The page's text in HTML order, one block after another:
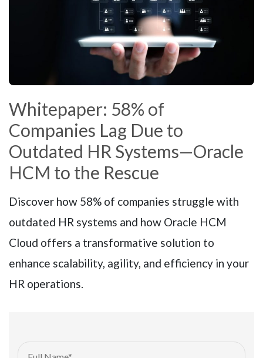
Whitepaper: 58% of
Companies Lag Due to
Outdated HR Systems—Oracle
HCM to the Rescue
Discover how 58% of companies struggle with
outdated HR systems and how Oracle HCM
Cloud offers a transformative solution to
enhance scalability, agility, and efficiency in your
HR operations.